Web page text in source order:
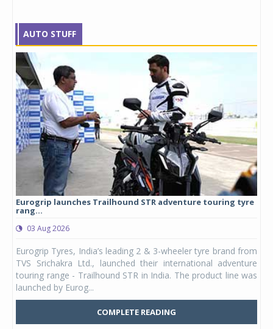
AUTO STUFF
Eurogrip launches Trailhound STR adventure touring tyre
rang...
03 Aug 2026
Eurogrip Tyres, India’s leading 2 & 3-wheeler tyre brand from
TVS Srichakra Ltd., launched their international adventure
touring range - Trailhound STR in India. The product line was
launched by Eurog...
COMPLETE READING